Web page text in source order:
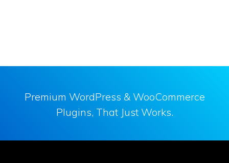
Premium WordPress & WooCommerce
Plugins, That Just Works.